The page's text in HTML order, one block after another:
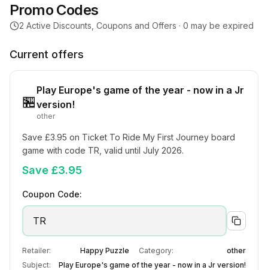
Promo Codes
2 Active Discounts, Coupons and Offers · 0 may be expired
Current offers
🏪
Play Europe's game of the year - now in a Jr
version!
other
Save £3.95 on Ticket To Ride My First Journey board
game with code TR, valid until July 2026.
Save £3.95
Coupon Code:
TR
Retailer: Happy Puzzle Category:
other
Subject:
Play Europe's game of the year - now in a Jr version!